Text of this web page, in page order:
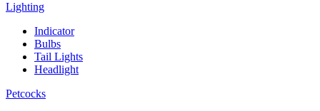
Lighting
Indicator
Bulbs
Tail Lights
Headlight
Petcocks